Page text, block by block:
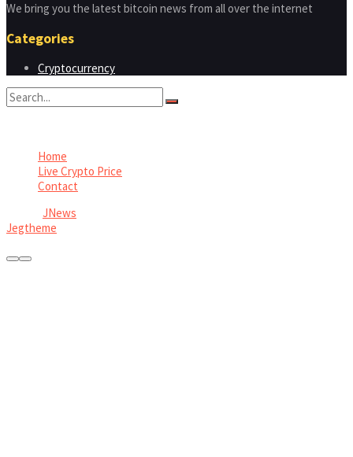
We bring you the latest bitcoin news from all over the internet
Categories
Cryptocurrency
Home
Live Crypto Price
Contact
JNews
Jegtheme